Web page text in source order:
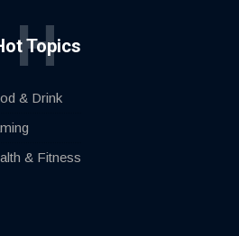
Topics
H
& Drink
& Fitness